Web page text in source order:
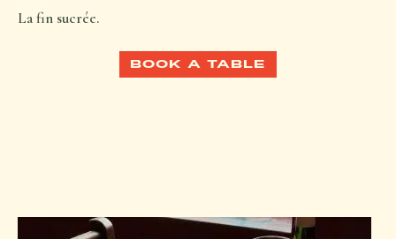
La fin sucrée.
BOOK A TABLE